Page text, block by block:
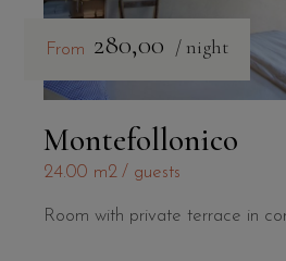
From 280,00 / night
Montefollonico
24.00 m2 guests
Room with private terrace in